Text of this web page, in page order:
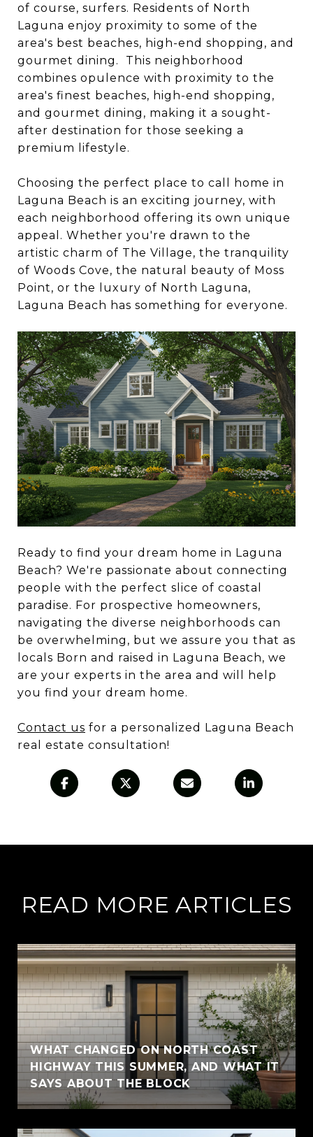
of course, surfers. Residents of North
Laguna enjoy proximity to some of the
area's best beaches, high-end shopping, and
gourmet dining. This neighborhood
combines opulence with proximity to the
area's finest beaches, high-end shopping,
and gourmet dining, making it a sought-
after destination for those seeking a
premium lifestyle.
Choosing the perfect place to call home in
Laguna Beach is an exciting journey, with
each neighborhood offering its own unique
appeal. Whether you're drawn to the
artistic charm of The Village, the tranquility
of Woods Cove, the natural beauty of Moss
Point, or the luxury of North Laguna,
Laguna Beach has something for everyone.
Ready to find your dream home in Laguna
Beach? We're passionate about connecting
people with the perfect slice of coastal
paradise. For prospective homeowners,
navigating the diverse neighborhoods can
be overwhelming, but we assure you that as
locals Born and raised in Laguna Beach, we
are your experts in the area and will help
you find your dream home.
Contact us for a personalized Laguna Beach
real estate consultation!
READ MORE ARTICLES
WHAT CHANGED ON NORTH COAST
HIGHWAY THIS SUMMER, AND WHAT IT
SAYS ABOUT THE BLOCK